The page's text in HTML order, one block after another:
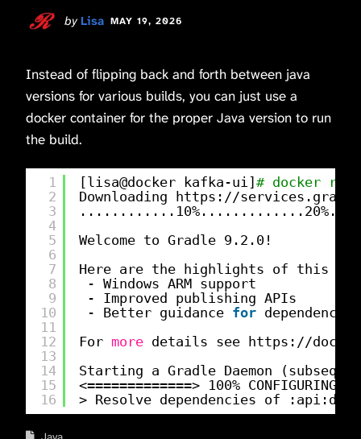
by Lisa MAY 19, 2026
Instead of flipping back and forth between java
versions for various builds, you can just use a
docker container for the proper Java version to run
the build.
1
2
3
4
5
6
7
8
9
10
11
12
13
14
15
16
[lisa@docker kafka-ui] # docker
Downloading https: //services
Welcome to Gradle 9.2.0!
Here are the highlights of this
- Windows ARM support
- Improved publishing APIs
- Better guidance for
For more details see https: //docs
Starting a Gradle Daemon
<=============> 100% CONFIGURING
> Resolve dependencies of